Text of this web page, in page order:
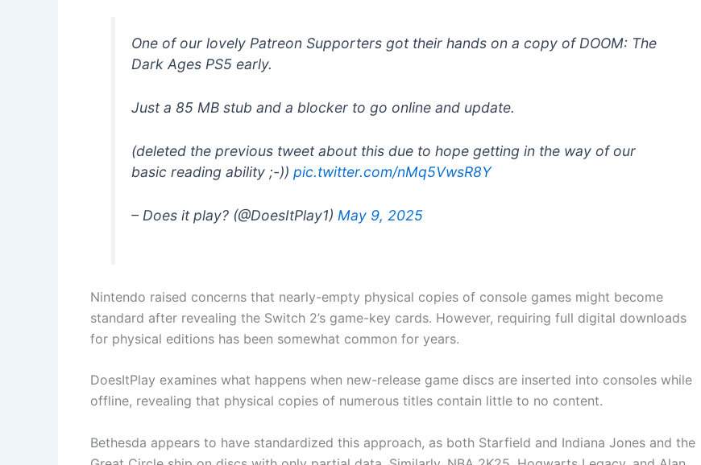
One of our lovely Patreon Supporters got their hands on a copy of DOOM: The
Dark Ages PS5 early.
Just a 85 MB stub and a blocker to go online and update.
(deleted the previous tweet about this due to hope getting in the way of our
basic reading ability ;-))pic.twitter.com/nMq5VwsR8Y
– Does it play? (@DoesItPlay1) May 9, 2025
Nintendo raised concerns that nearly-empty physical copies of console games might become
standard after revealing the Switch 2’s game-key cards. However, requiring full digital downloads
for physical editions has been somewhat common for years.
DoesItPlay examines what happens when new-release game discs are inserted into consoles while
offline, revealing that physical copies of numerous titles contain little to no content.
Bethesda appears to have standardized this approach, as both Starfield and Indiana Jones and the